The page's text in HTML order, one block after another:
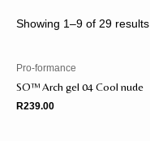
Showing 1–9 of 29 results
Pro-formance
SO™️ Arch gel 04 Cool nude
R239.00